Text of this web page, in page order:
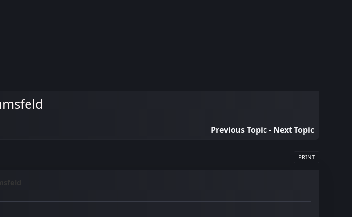
Previous Topic- Next Topic
PRINT